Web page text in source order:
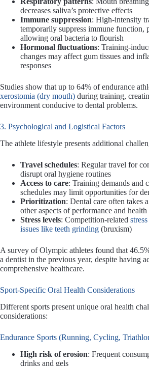
decreases saliva’s protective effects
Immune suppression: High-intensity
temporarily suppress immune function,
allowing oral bacteria to flourish
Hormonal fluctuations: Training-
changes may affect gum tissues and
responses
Studies show that up to 64% of endurance
xerostomia (dry mouth) during training,
environment conducive to dental problems.
3. Psychological and Logistical Factors
The athlete lifestyle presents additional
Travel schedules: Regular travel for
disrupt oral hygiene routines
Access to care: Training demands and
schedules may limit opportunities for
Prioritization: Dental care often takes
other aspects of performance and health
Stress levels: Competition-related
issues like teeth grinding (bruxism)
A survey of Olympic athletes found that
a dentist in the previous year, despite having
comprehensive healthcare.
Sport-Specific Oral Health Considerations
Different sports present unique oral health
considerations:
Endurance Sports (Running, Cycling,
High risk of erosion: Frequent
drinks and gels